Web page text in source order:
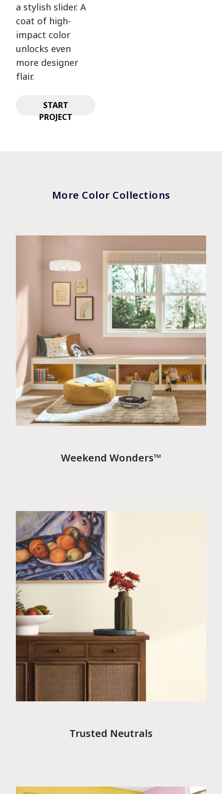
a stylish slider. A
coat of high-
impact color
unlocks even
more designer
flair.
START
PROJECT
More Color Collections
Weekend Wonders™
Trusted Neutrals